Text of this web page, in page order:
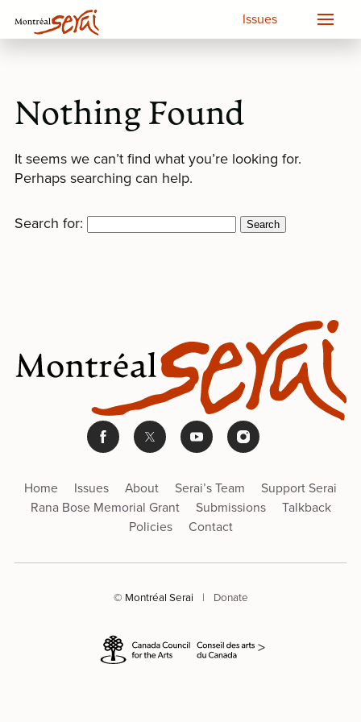
Issues
Nothing Found
It seems we can’t find what you’re looking for.
Perhaps searching can help.
Search for:
Home Issues About Serai’s Team
Support Serai
Rana Bose Memorial Grant
Submissions
Talkback
Policies
Contact
© Montréal Serai | Donate
>